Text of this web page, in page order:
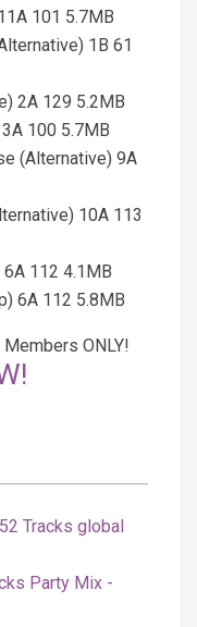
101 5.7MB
1B 61
2A 129 5.2MB
100 5.7MB
(Alternative) 9A
10A 113
112 4.1MB
6A 112 5.8MB
ONLY!
Tracks global
Party Mix -